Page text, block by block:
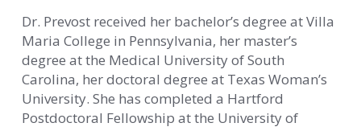
Dr. Prevost received her bachelor’s degree at Villa
Maria College in Pennsylvania, her master’s
degree at the Medical University of South
Carolina, her doctoral degree at Texas Woman’s
University. She has completed a Hartford
Postdoctoral Fellowship at the University of